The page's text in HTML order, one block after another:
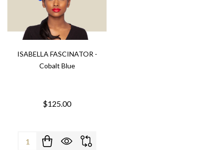
ISABELLA FASCINATOR -
Cobalt Blue
$125.00
Quantity: